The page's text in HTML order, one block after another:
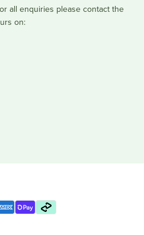
all enquiries please contact the
on: